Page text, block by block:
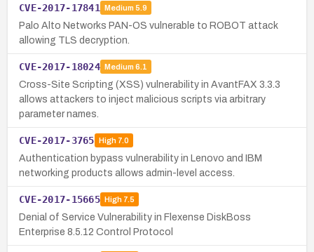
CVE-2017-17841 Medium 5.9
Palo Alto Networks PAN-OS vulnerable to ROBOT attack
allowing TLS decryption.
CVE-2017-18024 Medium 6.1
Cross-Site Scripting (XSS) vulnerability in AvantFAX 3.3.3
allows attackers to inject malicious scripts via arbitrary
parameter names.
CVE-2017-3765 High7.0
Authentication bypass vulnerability in Lenovo and IBM
networking products allows admin-level access.
CVE-2017-15665 High7.5
Denial of Service Vulnerability in Flexense DiskBoss
Enterprise 8.5.12 Control Protocol